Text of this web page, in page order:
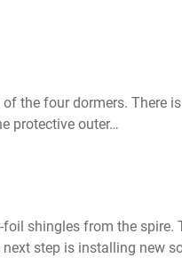
the four dormers. There
protective outer…
shingles from the spire.
step is installing new